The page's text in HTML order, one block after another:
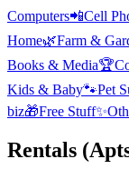
Computers📲Cell
Home🌿Farm &
Books & Media🏆
Kids & Baby🐾Pet
biz🎁Free Stuff✨
Rentals